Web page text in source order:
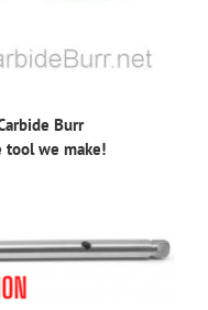
Burr
tool we make!